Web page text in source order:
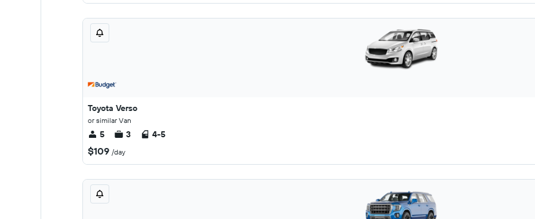
Toyota Verso
or similar Van
5 3 4-5
$109 /day